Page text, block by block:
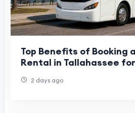
Top Benefits of Booking
Rental in Tallahassee
2 days ago